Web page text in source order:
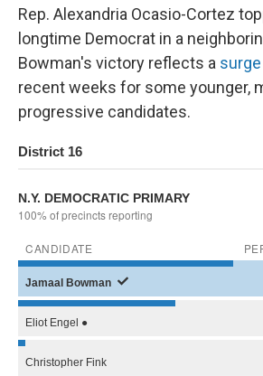
Rep. Alexandria Ocasio-Cortez
longtime Democrat in a
Bowman's victory reflects a
recent weeks for some younger,
progressive candidates.